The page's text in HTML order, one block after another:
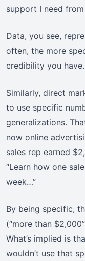
support I need
Data, you see,
often, the more
credibility you have.
Similarly, direct
to use specific
generalizations.
now online
sales rep earned
“Learn how one
week…”
By being specific,
(“more than
What’s implied is
wouldn’t use that